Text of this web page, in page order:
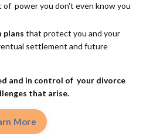
of power you don't even know you
that protect you and your
settlement and future
and in control of your divorce
that arise.
More